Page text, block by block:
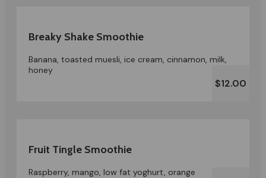
Breaky Shake Smoothie
Banana, toasted muesli, ice cream, cinnamon, milk,
honey
$12.00
Fruit Tingle Smoothie
Raspberry, mango, low fat yoghurt, orange